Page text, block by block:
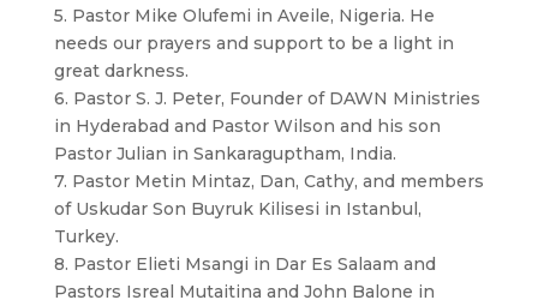
5. Pastor Mike Olufemi in Aveile, Nigeria. He
needs our prayers and support to be a light in
great darkness.
6. Pastor S. J. Peter, Founder of DAWN Ministries
in Hyderabad and Pastor Wilson and his son
Pastor Julian in Sankaraguptham, India.
7. Pastor Metin Mintaz, Dan, Cathy, and members
of Uskudar Son Buyruk Kilisesi in Istanbul,
Turkey.
8. Pastor Elieti Msangi in Dar Es Salaam and
Pastors Isreal Mutaitina and John Balone in